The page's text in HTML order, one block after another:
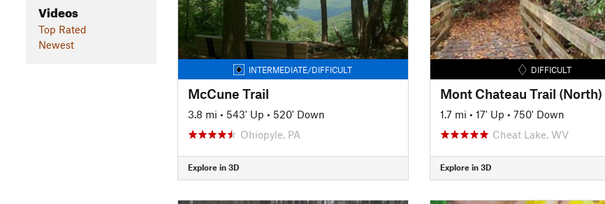
Videos
Top Rated
Newest
INTERMEDIATE/DIFFICULT
McCune Trail
3.8 mi • 543' Up • 520' Down
Ohiopyle, PA
Explore in 3D
DIFFICULT
Mont Chateau Trail (North)
1.7 mi • 17' Up • 750' Down
Cheat Lake, WV
Explore in 3D